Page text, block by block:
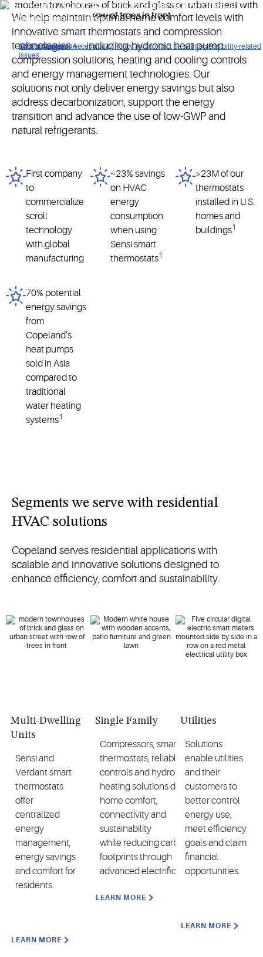
Click to view our Accessibility Policy and contact us with accessibility-related
issues
Skip to Navigation
Skip to Content
Skip to Search
heating and cooling solutions for single-family homes and
multi-dwelling buildings.
We help maintain optimal home comfort levels with
innovative smart thermostats and compression
technologies — including hydronic heat pump
compression solutions, heating and cooling controls
and energy management technologies. Our
solutions not only deliver energy savings but also
address decarbonization, support the energy
transition and advance the use of low-GWP and
natural refrigerants.
First company
to
commercialize
scroll
technology
with global
manufacturing
~23% savings
on HVAC
energy
consumption
when using
Sensi smart
thermostats1
>23M of our
thermostats
installed in U.S.
homes and
buildings1
70% potential
energy savings
from
Copeland’s
heat pumps
sold in Asia
compared to
traditional
water heating
systems1
Segments we serve with residential
HVAC solutions
Copeland serves residential applications with
scalable and innovative solutions designed to
enhance efficiency, comfort and sustainability.
Multi-Dwelling
Units
Sensi and
Verdant smart
thermostats
offer
centralized
energy
management,
energy savings
and comfort for
residents.
LEARN MORE
Single Family
Compressors, smart
thermostats, reliable
controls and hydronic
heating solutions deliver
home comfort,
connectivity and
sustainability
while reducing carbon
footprints through
advanced electrification.
LEARN MORE
Utilities
Solutions
enable utilities
and their
customers to
better control
energy use,
meet efficiency
goals and claim
financial
opportunities.
LEARN MORE